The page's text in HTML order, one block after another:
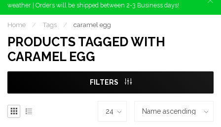
weather | Orders will be shipped between 2-3 Business days!
Home / Tags / caramel egg
PRODUCTS TAGGED WITH
CARAMEL EGG
FILTERS